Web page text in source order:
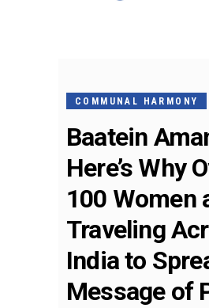
COMMUNAL HARMONY
Baatein
Here’s Why
100 Women
Traveling
India to
Message of